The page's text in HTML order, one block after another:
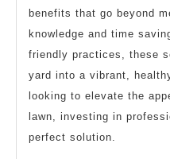
benefits that go beyond
knowledge and time
friendly practices, these
yard into a vibrant,
looking to elevate the
lawn, investing in
perfect solution.